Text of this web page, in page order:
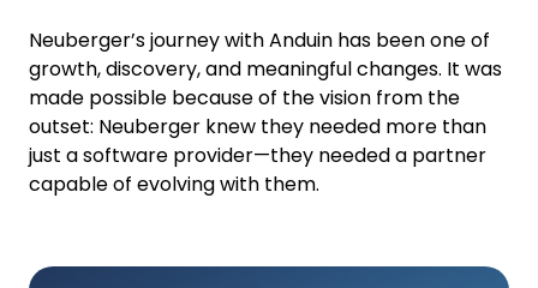
Neuberger’s journey with Anduin has been one of
growth, discovery, and meaningful changes. It was
made possible because of the vision from the
outset: Neuberger knew they needed more than
just a software provider—they needed a partner
capable of evolving with them.